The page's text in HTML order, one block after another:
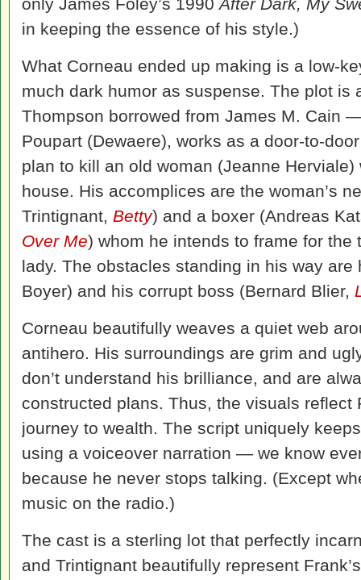
in keeping the essence of his style.)
What Corneau ended up making is a low-
much dark humor as suspense. The plot is
Thompson borrowed from James M. Cain
Poupart (Dewaere), works as a door-to-
plan to kill an old woman (Jeanne
house. His accomplices are the woman’s
Trintignant, Betty) and a boxer (Andreas
Over Me) whom he intends to frame for the
lady. The obstacles standing in his way
Boyer) and his corrupt boss (Bernard Blier,
Corneau beautifully weaves a quiet web
antihero. His surroundings are grim and
don’t understand his brilliance, and are
constructed plans. Thus, the visuals reflect
journey to wealth. The script uniquely
using a voiceover narration — we know
because he never stops talking. (Except
music on the radio.)
The cast is a sterling lot that perfectly
and Trintignant beautifully represent